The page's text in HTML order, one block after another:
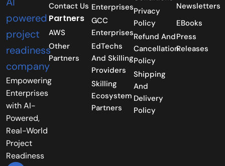
Empowering
Enterprises
with AI-
Powered,
Real-World
Project
Readiness
Contact Us
Partners
AWS
Other
Partners
Enterprises
GCC
Enterprises
EdTechs
And Skilling
Providers
Skilling
Ecosystem
Partners
Privacy
Policy
Refund And
Cancellation
Policy
Shipping
And
Delivery
Policy
Newsletters
EBooks
Press
Releases